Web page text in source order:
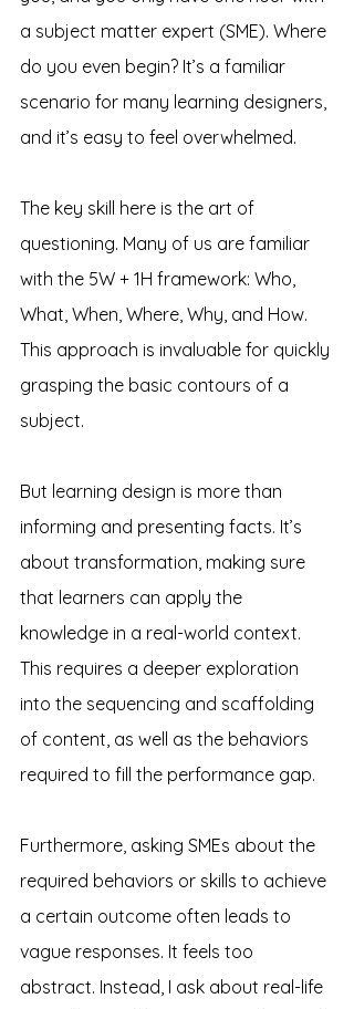
a subject matter expert (SME). Where
do you even begin? It’s a familiar
scenario for many learning designers,
and it’s easy to feel overwhelmed.
The key skill here is the art of
questioning. Many of us are familiar
with the 5W + 1H framework: Who,
What, When, Where, Why, and How.
This approach is invaluable for quickly
grasping the basic contours of a
subject.
But learning design is more than
informing and presenting facts. It’s
about transformation, making sure
that learners can apply the
knowledge in a real-world context.
This requires a deeper exploration
into the sequencing and scaffolding
of content, as well as the behaviors
required to fill the performance gap.
Furthermore, asking SMEs about the
required behaviors or skills to achieve
a certain outcome often leads to
vague responses. It feels too
abstract. Instead, I ask about real-life